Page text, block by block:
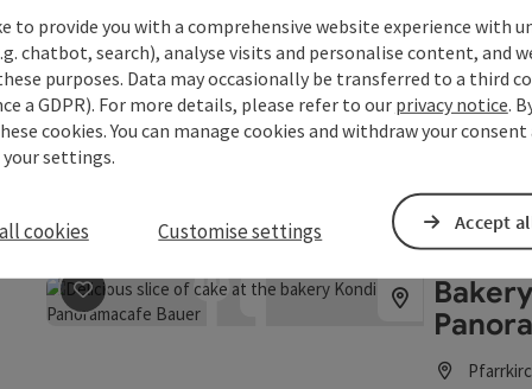
Bar /
At the
Espresso,
can choose
begin
breakfast
Opening
TUWE
save post : Bakery Confectionery Panoramacafe Bauer
to provide you with a comprehensive website experience with
chatbot, search), analyse visits and personalise content, and
purposes. Data may occasionally be transferred to a third
a GDPR). For more details, please refer to our privacy notice.
cookies. You can manage cookies and withdraw your
settings.
cookies Customise settings Accept